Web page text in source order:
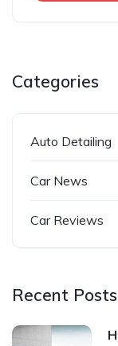
Categories
Auto Detailing
Car News
Car Reviews
Recent Posts